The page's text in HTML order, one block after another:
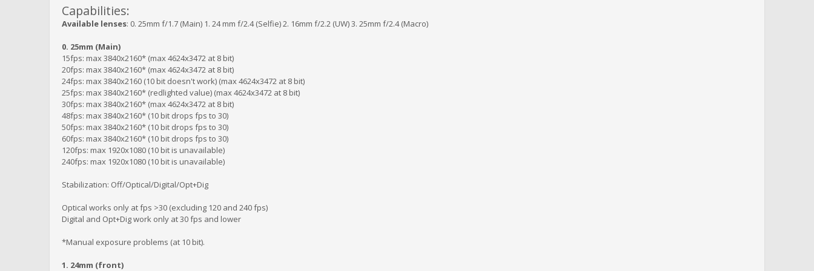
Capabilities:
Available lenses: 0. 25mm f/1.7 (Main) 1. 24 mm f/2.4 (Selfie) 2. 16mm f/2.2 (UW) 3. 25mm f/2.4 (Macro)
0. 25mm (Main)
15fps: max 3840x2160* (max 4624x3472 at 8 bit)
20fps: max 3840x2160* (max 4624x3472 at 8 bit)
24fps: max 3840x2160 (10 bit doesn't work) (max 4624x3472 at 8 bit)
25fps: max 3840x2160* (redlighted value) (max 4624x3472 at 8 bit)
30fps: max 3840x2160* (max 4624x3472 at 8 bit)
48fps: max 3840x2160* (10 bit drops fps to 30)
50fps: max 3840x2160* (10 bit drops fps to 30)
60fps: max 3840x2160* (10 bit drops fps to 30)
120fps: max 1920x1080 (10 bit is unavailable)
240fps: max 1920x1080 (10 bit is unavailable)
Stabilization: Off/Optical/Digital/Opt+Dig
Optical works only at fps >30 (excluding 120 and 240 fps)
Digital and Opt+Dig work only at 30 fps and lower
*Manual exposure problems (at 10 bit).
1. 24mm (front)